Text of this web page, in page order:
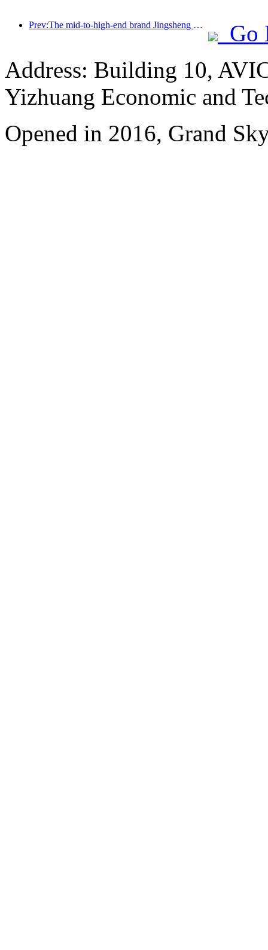
Prev:The mid-to-high-end brand Jingsheng Hotel officially launched, opening a new model of e-sports, cultural and tourism integration
Go
Address: Building 10,
Yizhuang Economic and
Opened in 2016, Grand